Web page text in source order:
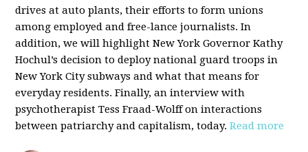
drives at auto plants, their efforts to form unions
among employed and free-lance journalists. In
addition, we will highlight New York Governor Kathy
Hochul’s decision to deploy national guard troops in
New York City subways and what that means for
everyday residents. Finally, an interview with
psychotherapist Tess Fraad-Wolff on interactions
between patriarchy and capitalism, today.Read more